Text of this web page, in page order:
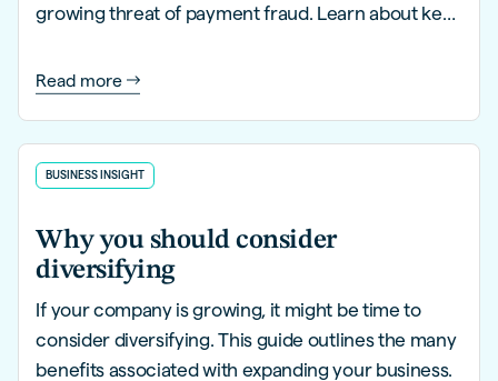
growing threat of payment fraud. Learn about key
solutions to safeguard your business.
Read more
BUSINESS INSIGHT
Why you should consider
diversifying
If your company is growing, it might be time to
consider diversifying. This guide outlines the many
benefits associated with expanding your business.